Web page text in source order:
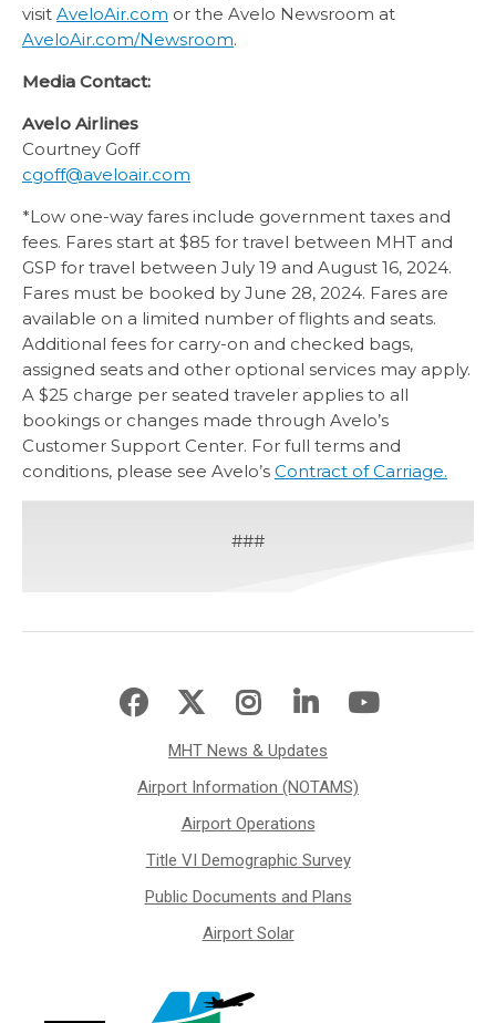
visit AveloAir.com or the Avelo Newsroom at
AveloAir.com/Newsroom.
Media Contact:
Avelo Airlines
Courtney Goff
cgoff@aveloair.com
*Low one-way fares include government taxes and
fees. Fares start at $85 for travel between MHT and
GSP for travel between July 19 and August 16, 2024.
Fares must be booked by June 28, 2024. Fares are
available on a limited number of flights and seats.
Additional fees for carry-on and checked bags,
assigned seats and other optional services may apply.
A $25 charge per seated traveler applies to all
bookings or changes made through Avelo’s
Customer Support Center. For full terms and
conditions, please see Avelo’s Contract of Carriage.
###
MHT News & Updates
Airport Information (NOTAMS)
Airport Operations
Title VI Demographic Survey
Public Documents and Plans
Airport Solar